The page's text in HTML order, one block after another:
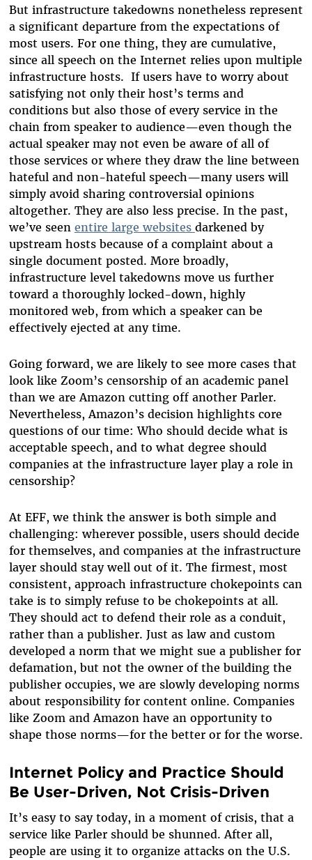
But infrastructure takedowns nonetheless represent
a significant departure from the expectations of
most users. For one thing, they are cumulative,
since all speech on the Internet relies upon multiple
infrastructure hosts. If users have to worry about
satisfying not only their host’s terms and
conditions but also those of every service in the
chain from speaker to audience—even though the
actual speaker may not even be aware of all of
those services or where they draw the line between
hateful and non-hateful speech—many users will
simply avoid sharing controversial opinions
altogether. They are also less precise. In the past,
we’ve seen entire large websites darkened by
upstream hosts because of a complaint about a
single document posted. More broadly,
infrastructure level takedowns move us further
toward a thoroughly locked-down, highly
monitored web, from which a speaker can be
effectively ejected at any time.
Going forward, we are likely to see more cases that
look like Zoom’s censorship of an academic panel
than we are Amazon cutting off another Parler.
Nevertheless, Amazon’s decision highlights core
questions of our time: Who should decide what is
acceptable speech, and to what degree should
companies at the infrastructure layer play a role in
censorship?
At EFF, we think the answer is both simple and
challenging: wherever possible, users should decide
for themselves, and companies at the infrastructure
layer should stay well out of it. The firmest, most
consistent, approach infrastructure chokepoints can
take is to simply refuse to be chokepoints at all.
They should act to defend their role as a conduit,
rather than a publisher. Just as law and custom
developed a norm that we might sue a publisher for
defamation, but not the owner of the building the
publisher occupies, we are slowly developing norms
about responsibility for content online. Companies
like Zoom and Amazon have an opportunity to
shape those norms—for the better or for the worse.
Internet Policy and Practice Should
Be User-Driven, Not Crisis-Driven
It’s easy to say today, in a moment of crisis, that a
service like Parler should be shunned. After all,
people are using it to organize attacks on the U.S.